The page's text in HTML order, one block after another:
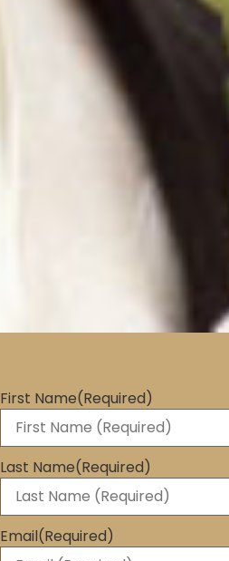
First Name(Required)
Last Name(Required)
Email(Required)